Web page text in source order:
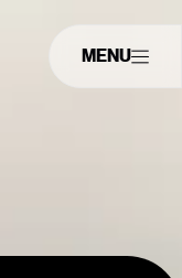
MENU